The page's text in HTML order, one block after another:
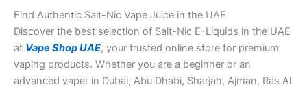
Find Authentic Salt-Nic Vape Juice in the UAE
Discover the best selection of Salt-Nic E-Liquids in the UAE
at Vape Shop UAE, your trusted online store for premium
vaping products. Whether you are a beginner or an
advanced vaper in Dubai, Abu Dhabi, Sharjah, Ajman, Ras Al